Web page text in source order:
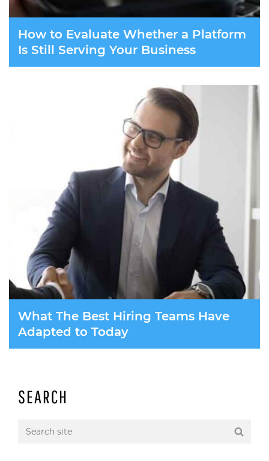
How to Evaluate Whether a Platform
Is Still Serving Your Business
What The Best Hiring Teams Have
Adapted to Today
SEARCH